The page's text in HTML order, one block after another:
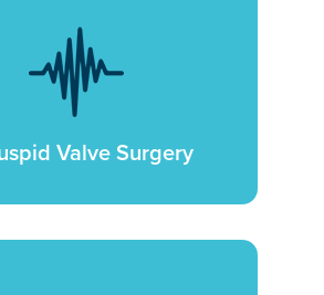
Valve Surgery